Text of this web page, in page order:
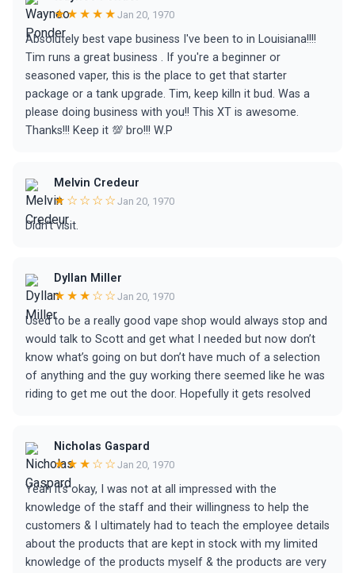
★★★★★ Jan 20, 1970
Absolutely best vape business I've been to in Louisiana!!!!
Tim runs a great business . If you're a beginner or
seasoned vaper, this is the place to get that starter
package or a tank upgrade. Tim, keep killn it bud. Was a
please doing business with you!! This XT is awesome.
Thanks!!! Keep it 💯 bro!!! W.P
Melvin Credeur
★☆☆☆☆ Jan 20, 1970
Didn't visit.
Dyllan Miller
★★★☆☆ Jan 20, 1970
Used to be a really good vape shop would always stop and
would talk to Scott and get what I needed but now don’t
know what’s going on but don’t have much of a selection
of anything and the guy working there seemed like he was
riding to get me out the door. Hopefully it gets resolved
Nicholas Gaspard
★★★☆☆ Jan 20, 1970
Yeah it's okay, I was not at all impressed with the
knowledge of the staff and their willingness to help the
customers & I ultimately had to teach the employee details
about the products that are kept in stock with my limited
knowledge of the products myself & the products are very